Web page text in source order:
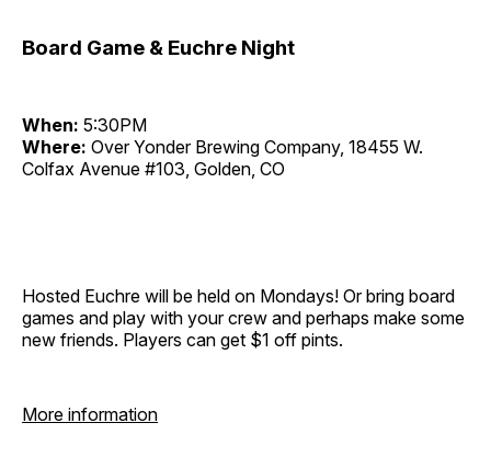
Board Game & Euchre Night
When: 5:30PM
Where: Over Yonder Brewing Company, 18455 W.
Colfax Avenue #103, Golden, CO
Hosted Euchre will be held on Mondays! Or bring board
games and play with your crew and perhaps make some
new friends. Players can get $1 off pints.
More information